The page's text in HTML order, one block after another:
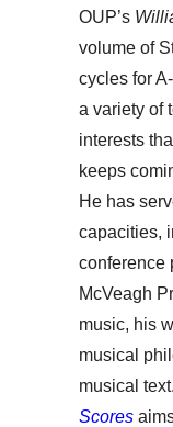
OUP’s
volume of
cycles for
a variety of
interests
keeps
He has
capacities,
conference
McVeagh
music, his
musical
musical
Scores